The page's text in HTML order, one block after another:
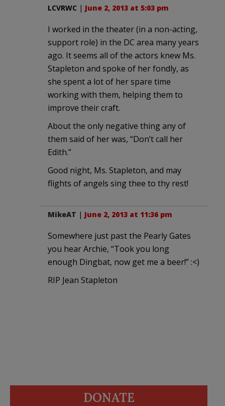
LCVRWC | June 2, 2013 at 5:03 pm
I worked in the theater (in a non-acting,
support role) in the DC area many years
ago. It seems all of the actors knew Ms.
Stapleton and spoke of her fondly, as
she spent a lot of her spare time
working with them, helping them to
improve their craft.
About the only negative thing any of
them said of her was, “Don’t call her
Edith.”
Good night, Ms. Stapleton, and may
flights of angels sing thee to thy rest!
MikeAT | June 2, 2013 at 11:36 pm
Somewhere just past the Pearly Gates
you hear Archie, “Took you long
enough Dingbat, now get me a beer!” :<)
RIP Jean Stapleton
DONATE